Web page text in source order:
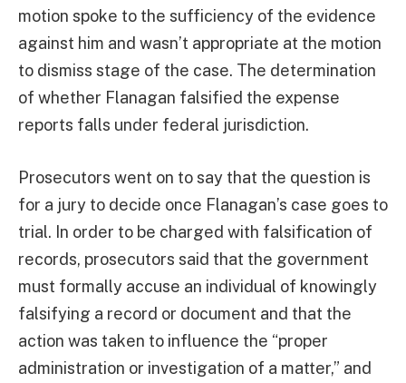
motion spoke to the sufficiency of the evidence
against him and wasn’t appropriate at the motion
to dismiss stage of the case. The determination
of whether Flanagan falsified the expense
reports falls under federal jurisdiction.
Prosecutors went on to say that the question is
for a jury to decide once Flanagan’s case goes to
trial. In order to be charged with falsification of
records, prosecutors said that the government
must formally accuse an individual of knowingly
falsifying a record or document and that the
action was taken to influence the “proper
administration or investigation of a matter,” and